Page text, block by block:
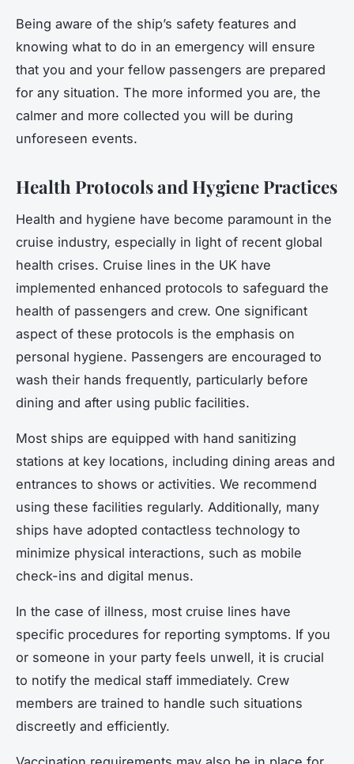
Being aware of the ship’s safety features and
knowing what to do in an emergency will ensure
that you and your fellow passengers are prepared
for any situation. The more informed you are, the
calmer and more collected you will be during
unforeseen events.
Health Protocols and Hygiene Practices
Health and hygiene have become paramount in the
cruise industry, especially in light of recent global
health crises. Cruise lines in the UK have
implemented enhanced protocols to safeguard the
health of passengers and crew. One significant
aspect of these protocols is the emphasis on
personal hygiene. Passengers are encouraged to
wash their hands frequently, particularly before
dining and after using public facilities.
Most ships are equipped with hand sanitizing
stations at key locations, including dining areas and
entrances to shows or activities. We recommend
using these facilities regularly. Additionally, many
ships have adopted contactless technology to
minimize physical interactions, such as mobile
check-ins and digital menus.
In the case of illness, most cruise lines have
specific procedures for reporting symptoms. If you
or someone in your party feels unwell, it is crucial
to notify the medical staff immediately. Crew
members are trained to handle such situations
discreetly and efficiently.